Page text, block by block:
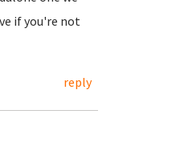
if you're not
reply